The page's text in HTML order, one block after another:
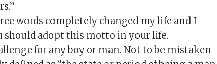
words completely changed my life and I
adopt this motto in your life.
for any boy or man. Not to be mistaken